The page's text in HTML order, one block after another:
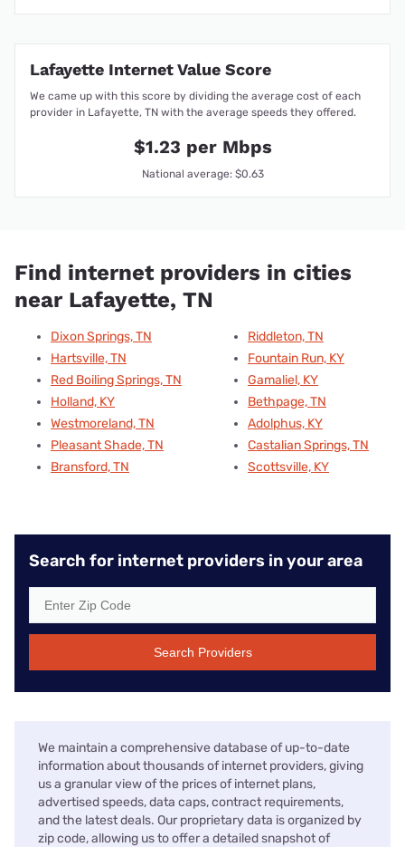
Lafayette Internet Value Score
We came up with this score by dividing the average cost of each
provider in Lafayette, TN with the average speeds they offered.
$1.23 per Mbps
National average: $0.63
Find internet providers in cities
near Lafayette, TN
Dixon Springs, TN
Hartsville, TN
Red Boiling Springs, TN
Holland, KY
Westmoreland, TN
Pleasant Shade, TN
Bransford, TN
Riddleton, TN
Fountain Run, KY
Gamaliel, KY
Bethpage, TN
Adolphus, KY
Castalian Springs, TN
Scottsville, KY
Search for internet providers in your area
Search Providers
We maintain a comprehensive database of up-to-date
information about thousands of internet providers, giving
us a granular view of the prices of internet plans,
advertised speeds, data caps, contract requirements,
and the latest deals. Our proprietary data is organized by
zip code, allowing us to offer a detailed snapshot of